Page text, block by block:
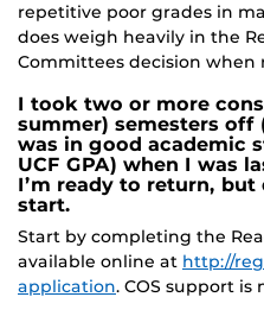
repetitive poor grades in
does weigh heavily in the
Committees decision
I took two or more
summer) semesters off
was in good academic
UCF GPA) when I was
I’m ready to return,
start.
Start by completing the
available online at http://
application. COS support is